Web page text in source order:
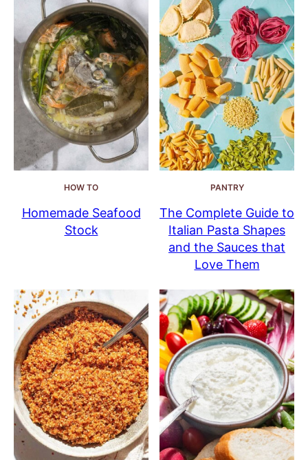
HOW TO
Homemade Seafood
Stock
PANTRY
The Complete Guide to
Italian Pasta Shapes
and the Sauces that
Love Them